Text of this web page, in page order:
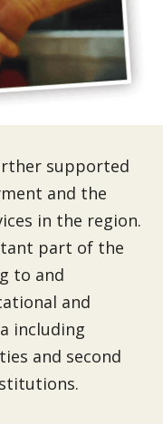
supported
and the
in the region.
part of the
to and
and
including
and second